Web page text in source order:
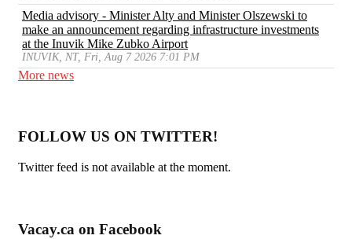
Media advisory - Minister Alty and Minister Olszewski to
make an announcement regarding infrastructure investments
at the Inuvik Mike Zubko Airport
INUVIK, NT, Fri, Aug 7 2026 7:01 PM
More news
FOLLOW US ON TWITTER!
Twitter feed is not available at the moment.
Vacay.ca on Facebook